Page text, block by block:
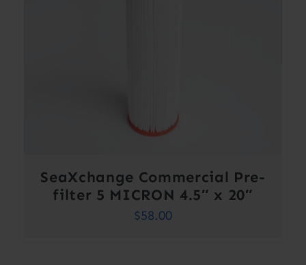
SeaXchange Commercial Pre-
filter 5 MICRON 4.5″ x 20″
$58.00